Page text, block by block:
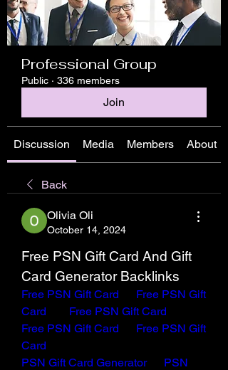
Professional Group
Public · 336 members
Join
Discussion Media Members About
Back
Olivia Oli
October 14, 2024
Free PSN Gift Card And Gift
Card Generator Backlinks
Free PSN Gift Card
Free PSN Gift
Card
Free PSN Gift Card
Free PSN Gift Card
Free PSN Gift
Card
PSN Gift Card Generator
PSN